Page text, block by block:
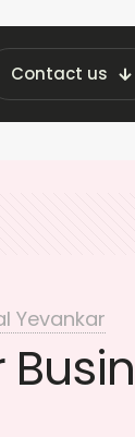
Contact us
small
Yevankar